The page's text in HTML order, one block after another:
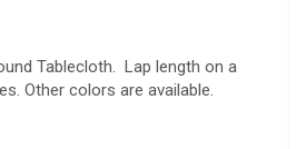
Tablecloth. Lap length on a
Other colors are available.